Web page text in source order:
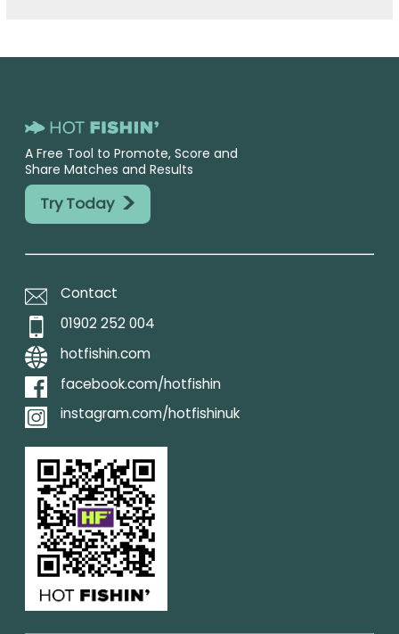
A Free Tool to Promote, Score and
Share Matches and Results
Try Today >
Contact
01902 252 004
hotfishin.com
facebook.com/hotfishin
instagram.com/hotfishinuk